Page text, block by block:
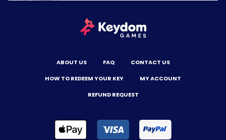
ABOUT US FAQ
CONTACT US
HOW TO REDEEM YOUR KEY
MY ACCOUNT
REFUND REQUEST